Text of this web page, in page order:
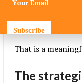
depends on
energy for decades.
That is a
The
Subscribe